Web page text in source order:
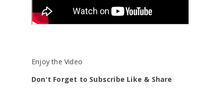
Enjoy the Video
Don't Forget to Subscribe Like & Share